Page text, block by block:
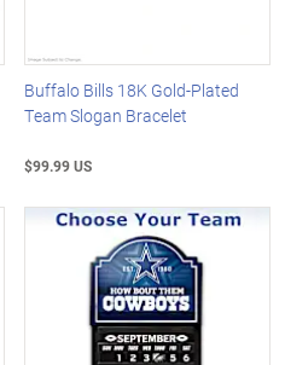
Buffalo Bills 18K Gold-Plated
Team Slogan Bracelet
$99.99 US